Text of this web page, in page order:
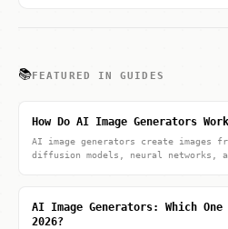
📚FEATURED IN GUIDES
How Do AI Image Generators
AI image generators create images
diffusion models, neural networks,
AI Image Generators: Which
2026?